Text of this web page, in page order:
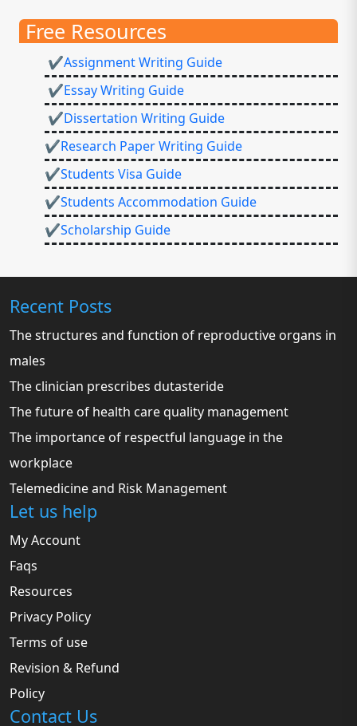
Free Resources
✔Assignment Writing Guide
✔Essay Writing Guide
✔Dissertation Writing Guide
✔Research Paper Writing Guide
✔Students Visa Guide
✔Students Accommodation Guide
✔Scholarship Guide
Recent Posts
The structures and function of reproductive organs in
males
The clinician prescribes dutasteride
The future of health care quality management
The importance of respectful language in the
workplace
Telemedicine and Risk Management
Let us help
My Account
Faqs
Resources
Privacy Policy
Terms of use
Revision & Refund
Policy
Contact Us